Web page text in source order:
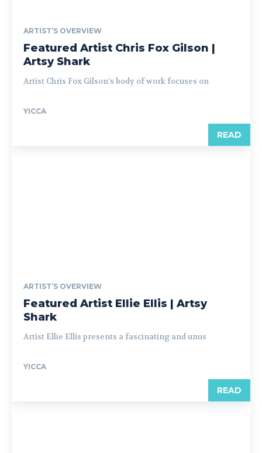
ARTIST’S OVERVIEW
Featured Artist Chris Fox Gilson |
Artsy Shark
Artist Chris Fox Gilson’s body of work focuses on
YICCA
READ
ARTIST’S OVERVIEW
Featured Artist Ellie Ellis | Artsy
Shark
Artist Ellie Ellis presents a fascinating and unus
YICCA
READ